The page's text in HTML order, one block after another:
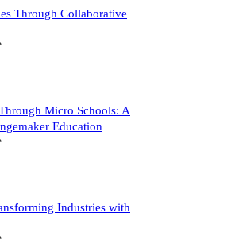
Through Collaborative
Micro Schools: A
Education
Industries with